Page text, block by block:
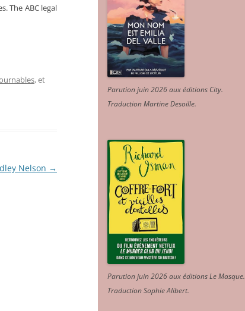
The ABC legal
, et
Nelson →
Parution juin 2026 aux éditions City.
Traduction Martine Desoille.
Parution juin 2026 aux éditions Le Masque.
Traduction Sophie Alibert.